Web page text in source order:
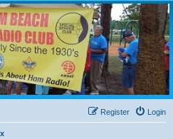
Login
Register